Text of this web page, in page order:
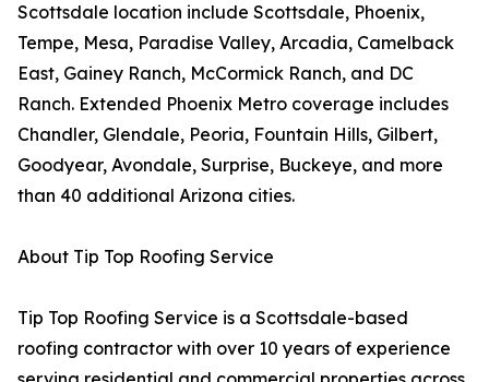
Scottsdale location include Scottsdale, Phoenix,
Tempe, Mesa, Paradise Valley, Arcadia, Camelback
East, Gainey Ranch, McCormick Ranch, and DC
Ranch. Extended Phoenix Metro coverage includes
Chandler, Glendale, Peoria, Fountain Hills, Gilbert,
Goodyear, Avondale, Surprise, Buckeye, and more
than 40 additional Arizona cities.
About Tip Top Roofing Service
Tip Top Roofing Service is a Scottsdale-based
roofing contractor with over 10 years of experience